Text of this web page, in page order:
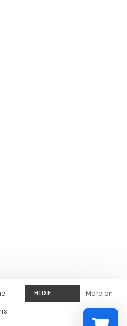
Powered by
EZShop E-commerce
Google
HIDE
More on
cookies